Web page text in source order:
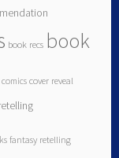
book recs book
comics cover reveal
fantasy retelling